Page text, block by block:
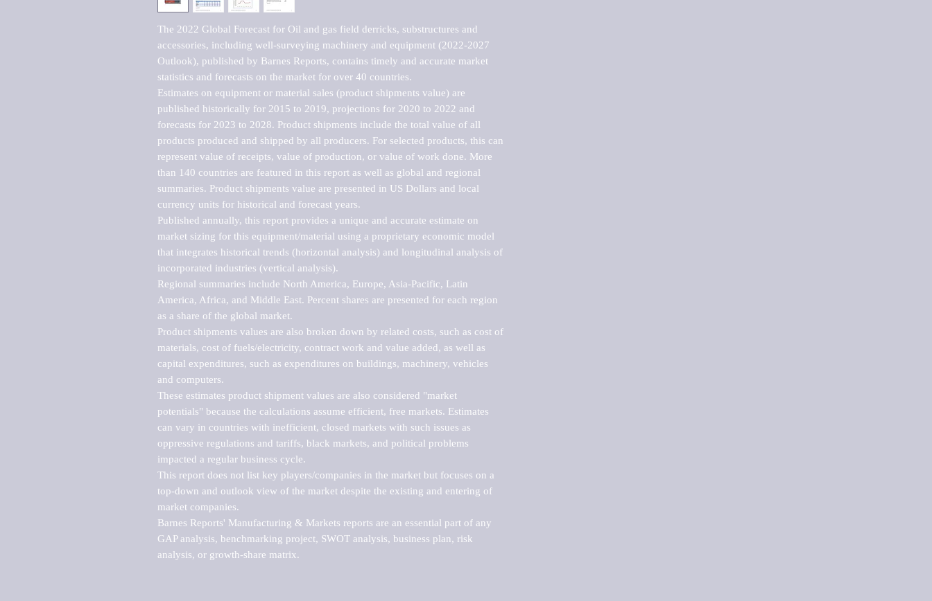
The 2022 Global Forecast for Oil and gas field derricks, substructures and
accessories, including well-surveying machinery and equipment (2022-2027
Outlook), published by Barnes Reports, contains timely and accurate market
statistics and forecasts on the market for over 40 countries.
Estimates on equipment or material sales (product shipments value) are
published historically for 2015 to 2019, projections for 2020 to 2022 and
forecasts for 2023 to 2028. Product shipments include the total value of all
products produced and shipped by all producers. For selected products, this can
represent value of receipts, value of production, or value of work done. More
than 140 countries are featured in this report as well as global and regional
summaries. Product shipments value are presented in US Dollars and local
currency units for historical and forecast years.
Published annually, this report provides a unique and accurate estimate on
market sizing for this equipment/material using a proprietary economic model
that integrates historical trends (horizontal analysis) and longitudinal analysis of
incorporated industries (vertical analysis).
Regional summaries include North America, Europe, Asia-Pacific, Latin
America, Africa, and Middle East. Percent shares are presented for each region
as a share of the global market.
Product shipments values are also broken down by related costs, such as cost of
materials, cost of fuels/electricity, contract work and value added, as well as
capital expenditures, such as expenditures on buildings, machinery, vehicles
and computers.
These estimates product shipment values are also considered "market
potentials" because the calculations assume efficient, free markets. Estimates
can vary in countries with inefficient, closed markets with such issues as
oppressive regulations and tariffs, black markets, and political problems
impacted a regular business cycle.
This report does not list key players/companies in the market but focuses on a
top-down and outlook view of the market despite the existing and entering of
market companies.
Barnes Reports' Manufacturing & Markets reports are an essential part of any
GAP analysis, benchmarking project, SWOT analysis, business plan, risk
analysis, or growth-share matrix.